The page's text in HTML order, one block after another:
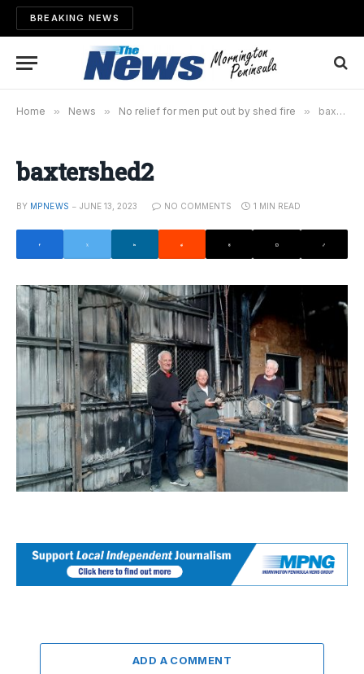
BREAKING NEWS
Home » News » No relief for men put out by shed fire » baxtershed2
baxtershed2
BY MPNEWS JUNE 13, 2023 NO COMMENTS 1 MIN READ
ADD A COMMENT